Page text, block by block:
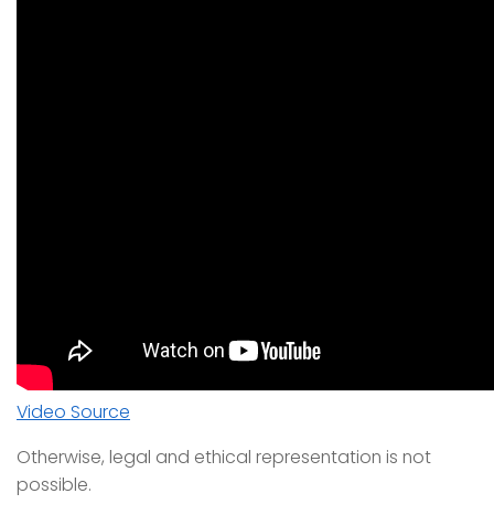
Video Source
Otherwise, legal and ethical representation is not
possible.